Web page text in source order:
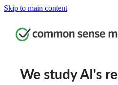
Skip to main content
We study AI's